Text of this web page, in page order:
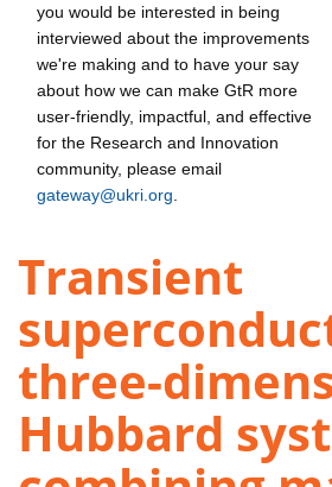
you would be interested in being
interviewed about the improvements
we're making and to have your say
about how we can make GtR more
user-friendly, impactful, and effective
for the Research and Innovation
community, please email
gateway@ukri.org
Transient
three-
Hubbard